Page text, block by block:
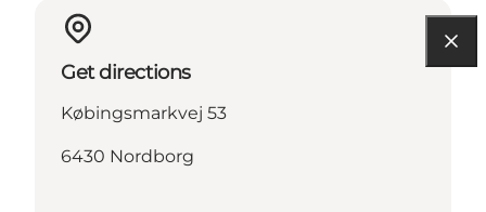
Get directions
Købingsmarkvej 53
6430 Nordborg